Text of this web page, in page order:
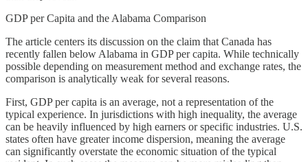
GDP per Capita and the Alabama Comparison
The article centers its discussion on the claim that Canada has
recently fallen below Alabama in GDP per capita. While technically
possible depending on measurement method and exchange rates, the
comparison is analytically weak for several reasons.
First, GDP per capita is an average, not a representation of the
typical experience. In jurisdictions with high inequality, the average
can be heavily influenced by high earners or specific industries. U.S.
states often have greater income dispersion, meaning the average
can significantly overstate the economic situation of the typical